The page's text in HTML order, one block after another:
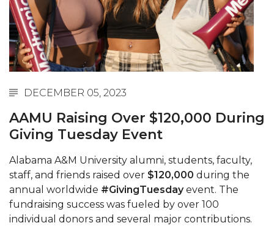
Abstracts Sought for Planning Conference at
AAMU
Initiative Seeks Minority Male Teachers
Howard Professor, Author to Discuss New Book
on "Bad" Stats
Navy SBIR Workshop Scheduled
80-Year-Old to Receive Degree at AAMU
AAMU Transportation Professor Will Address
Conference in Berlin
AAMU STEM Women Receive NSF Grant
DECEMBER 05, 2023
AAMU Raising Over $120,000 During
Giving Tuesday Event
Alabama A&M University alumni, students, faculty,
staff, and friends raised over $120,000 during the
annual worldwide #GivingTuesdayevent. The
fundraising success was fueled by over 100
individual donors and several major contributions.